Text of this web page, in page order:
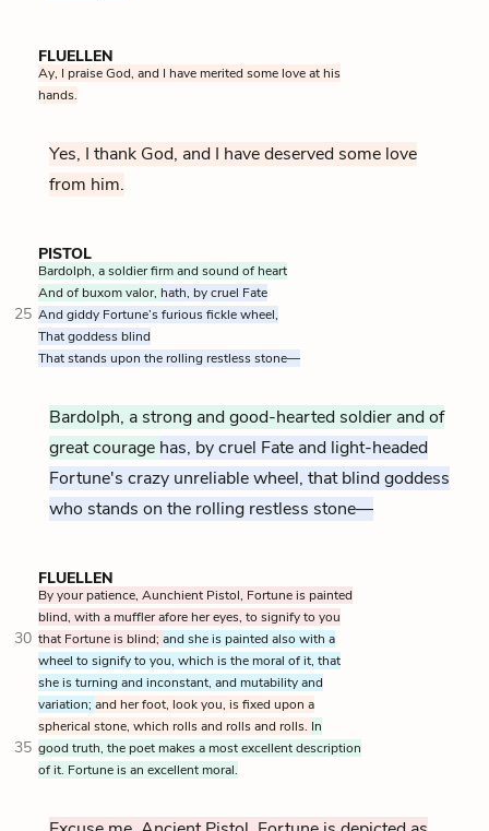
FLUELLEN
Ay, I praise God, and I have merited some love at his
hands.
Yes, I thank God, and I have deserved some love
from him.
PISTOL
Bardolph, a soldier firm and sound of heart
And of buxom valor, hath, by cruel Fate
25 And giddy Fortune’s furious fickle wheel,
That goddess blind
That stands upon the rolling restless stone—
Bardolph, a strong and good-hearted soldier and of
great courage has, by cruel Fate and light-headed
Fortune's crazy unreliable wheel, that blind goddess
who stands on the rolling restless stone—
FLUELLEN
By your patience, Aunchient Pistol, Fortune is painted
blind, with a muffler afore her eyes, to signify to you
30 that Fortune is blind; and she is painted also with a
wheel to signify to you, which is the moral of it, that
she is turning and inconstant, and mutability and
variation; and her foot, look you, is fixed upon a
spherical stone, which rolls and rolls and rolls. In
35 good truth, the poet makes a most excellent description
of it. Fortune is an excellent moral.